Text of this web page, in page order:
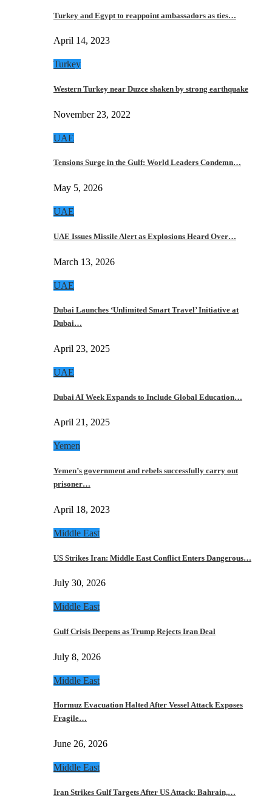
Turkey and Egypt to reappoint ambassadors as ties…
April 14, 2023
Turkey
Western Turkey near Duzce shaken by strong earthquake
November 23, 2022
UAE
Tensions Surge in the Gulf: World Leaders Condemn…
May 5, 2026
UAE
UAE Issues Missile Alert as Explosions Heard Over…
March 13, 2026
UAE
Dubai Launches ‘Unlimited Smart Travel’ Initiative at
Dubai…
April 23, 2025
UAE
Dubai AI Week Expands to Include Global Education…
April 21, 2025
Yemen
Yemen’s government and rebels successfully carry out
prisoner…
April 18, 2023
Middle East
US Strikes Iran: Middle East Conflict Enters Dangerous…
July 30, 2026
Middle East
Gulf Crisis Deepens as Trump Rejects Iran Deal
July 8, 2026
Middle East
Hormuz Evacuation Halted After Vessel Attack Exposes
Fragile…
June 26, 2026
Middle East
Iran Strikes Gulf Targets After US Attack: Bahrain,…